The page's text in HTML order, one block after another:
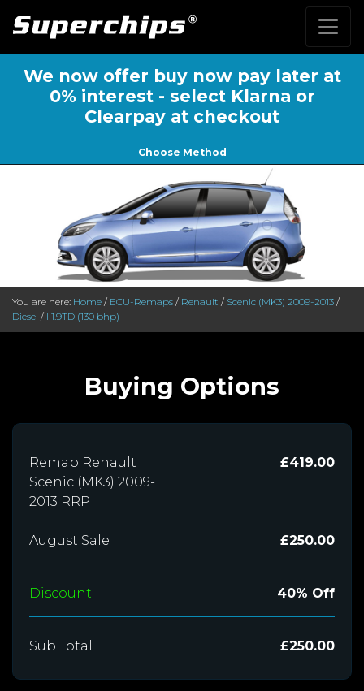
We now offer buy now pay later at
0% interest - select Klarna or
Clearpay at checkout
Choose Method
You are here: Home / ECU-Remaps / Renault / Scenic (MK3) 2009-2013 /
Diesel / I 1.9TD (130 bhp)
Buying Options
Remap Renault
Scenic (MK3) 2009-
2013 RRP
£419.00
August Sale £250.00
Discount 40% Off
Sub Total £250.00